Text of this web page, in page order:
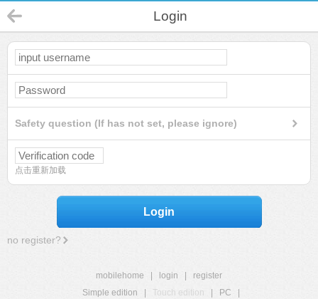
Login
Safety question (If has not set, please ignore)
点击重新加载
Login
no register?
mobilehome login
register
Simple edition
Touch edition PC